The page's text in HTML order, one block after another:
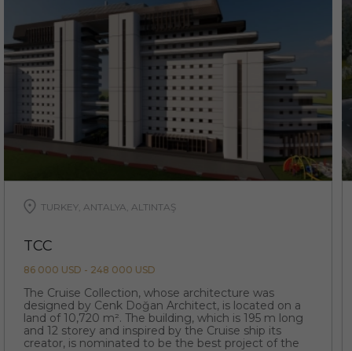
TURKEY, ANTALYA, ALTINTAŞ
TCC
86 000 USD - 248 000 USD
The Cruise Collection, whose architecture was
designed by Cenk Doğan Architect, is located on a
land of 10,720 m². The building, which is 195 m long
and 12 storey and inspired by the Cruise ship its
creator, is nominated to be the best project of the